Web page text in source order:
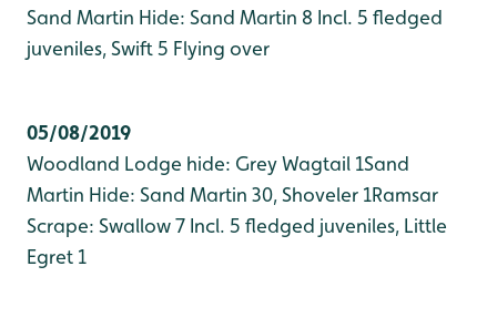
Sand Martin Hide: Sand Martin 8 Incl. 5 fledged
juveniles, Swift 5 Flying over
05/08/2019
Woodland Lodge hide: Grey Wagtail 1Sand
Martin Hide: Sand Martin 30, Shoveler 1Ramsar
Scrape: Swallow 7 Incl. 5 fledged juveniles, Little
Egret 1